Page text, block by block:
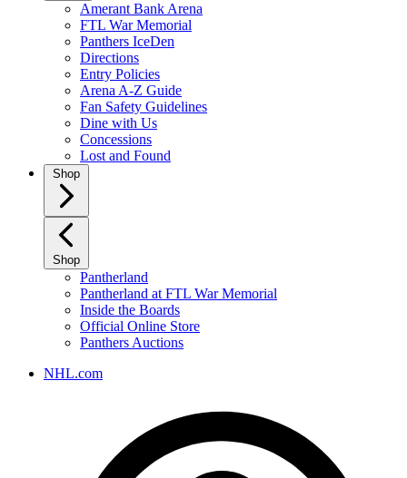
Amerant Bank Arena
FTL War Memorial
Panthers IceDen
Directions
Entry Policies
Arena A-Z Guide
Fan Safety Guidelines
Dine with Us
Concessions
Lost and Found
Shop
Shop
Pantherland
Pantherland at FTL War Memorial
Inside the Boards
Official Online Store
Panthers Auctions
NHL.com